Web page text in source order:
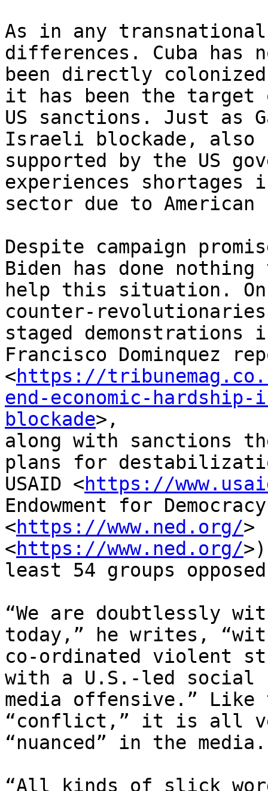
As in any
differences. Cuba has
been directly
it has been the target
US sanctions. Just as
Israeli blockade, also
supported by the US
experiences shortages
sector due to
Despite campaign
Biden has done nothing
help this situation.
counter-revolutionaries
staged demonstrations
Francisco Dominquez
<https://
end-economic-
blockade>,
along with sanctions
plans for
USAID <https://
Endowment for Democracy
<https://www.ned.org/>
<https://www.ned.org/
least 54 groups
“We are doubtlessly
today,” he writes,
co-ordinated violent
with a U.S.-led social
media offensive.”
“conflict,” it is all
“nuanced” in the media.
“All kinds of slick